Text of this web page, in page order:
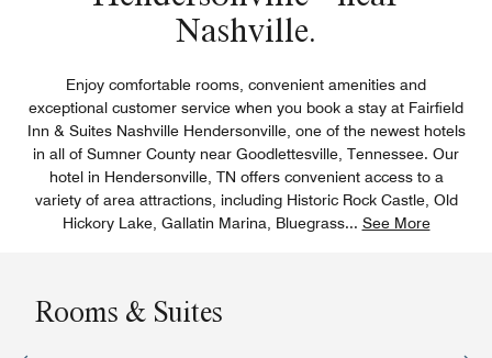
Nashville.
Enjoy comfortable rooms, convenient amenities and
exceptional customer service when you book a stay at Fairfield
Inn & Suites Nashville Hendersonville, one of the newest hotels
in all of Sumner County near Goodlettesville, Tennessee. Our
hotel in Hendersonville, TN offers convenient access to a
variety of area attractions, including Historic Rock Castle, Old
Hickory Lake, Gallatin Marina, Bluegrass... See More
Rooms & Suites